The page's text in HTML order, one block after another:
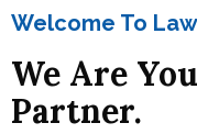
Welcome To
We Are
Partner.